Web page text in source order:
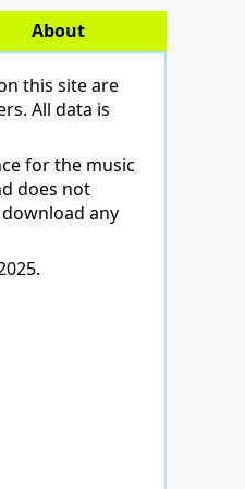
About
this site are
All data is
for the music
does not
any